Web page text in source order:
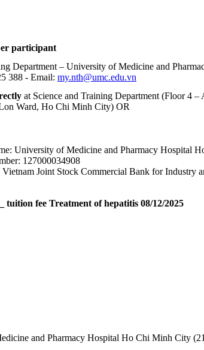
participant
Department – University of Medicine and
388 - Email: my.nth@umc.edu.vn
at Science and Training Department (Floor 4
Ward, Ho Chi Minh City) OR
University of Medicine and Pharmacy Hospital
127000034908
Vietnam Joint Stock Commercial Bank for Industry
tuition fee Treatment of hepatitis 08/12/2025
and Pharmacy Hospital Ho Chi Minh City